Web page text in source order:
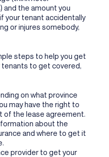
the amount you
your tenant accidentally
or injures somebody,
steps to help you get
to get covered,
on what province
may have the right to
of the lease agreement.
about the
and where to get it
provider to get your